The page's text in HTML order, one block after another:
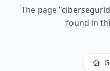
The page "
found in